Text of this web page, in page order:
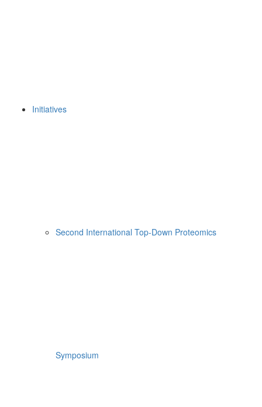
Initiatives
Second International Top-Down Proteomics
Symposium